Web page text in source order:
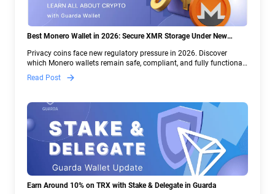
Best Monero Wallet in 2026: Secure XMR Storage Under New
Privacy coins face new regulatory pressure in 2026. Discover
which Monero wallets remain safe, compliant, and fully functional
— and why Guarda keeps supporting XMR when others step back.
Read Post
Earn Around 10% on TRX with Stake & Delegate in Guarda